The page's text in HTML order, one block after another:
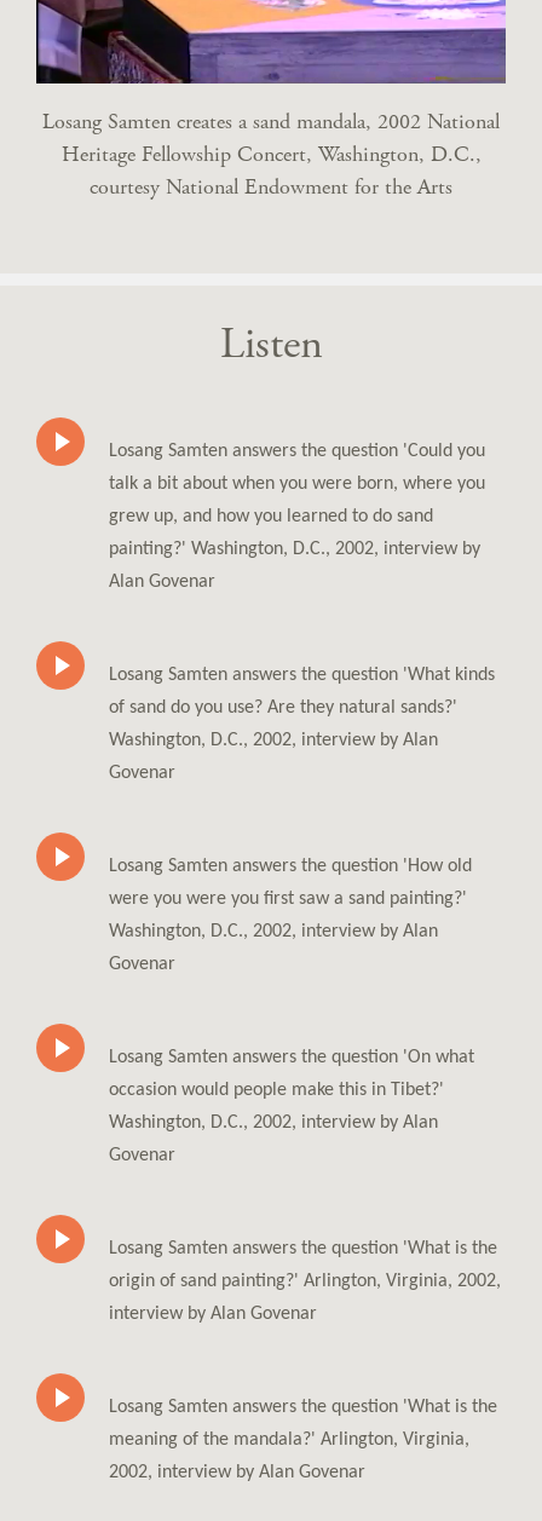
Losang Samten creates a sand mandala, 2002 National
Heritage Fellowship Concert, Washington, D.C.,
courtesy National Endowment for the Arts
Listen
Losang Samten answers the question 'Could you
talk a bit about when you were born, where you
grew up, and how you learned to do sand
painting?' Washington, D.C., 2002, interview by
Alan Govenar
Losang Samten answers the question 'What kinds
of sand do you use? Are they natural sands?'
Washington, D.C., 2002, interview by Alan
Govenar
Losang Samten answers the question 'How old
were you were you first saw a sand painting?'
Washington, D.C., 2002, interview by Alan
Govenar
Losang Samten answers the question 'On what
occasion would people make this in Tibet?'
Washington, D.C., 2002, interview by Alan
Govenar
Losang Samten answers the question 'What is the
origin of sand painting?' Arlington, Virginia, 2002,
interview by Alan Govenar
Losang Samten answers the question 'What is the
meaning of the mandala?' Arlington, Virginia,
2002, interview by Alan Govenar